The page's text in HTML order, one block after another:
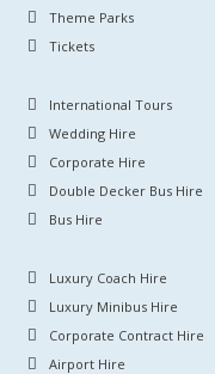
Theme Parks
Tickets
International Tours
Wedding Hire
Corporate Hire
Double Decker Bus Hire
Bus Hire
Luxury Coach Hire
Luxury Minibus Hire
Corporate Contract Hire
Airport Hire